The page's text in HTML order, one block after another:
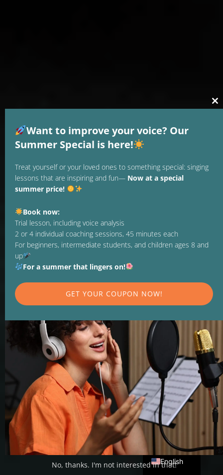
SINGING LESSONS AND VOCAL
TRAINING
Recognize the
possibilities of your
voice
Want to improve your voice? Our
Summer Special is here!
Treat yourself or your loved ones to something special: singing
lessons that are inspiring and fun— Now at a special
summer price!
Book now:
Trial lesson, including voice analysis
2 or 4 individual coaching sessions, 45 minutes each
For beginners, intermediate students, and children ages 8 and
up
For a summer that lingers on!
GET YOUR COUPON NOW!
No, thanks. I'm not interested in that!
English
Deutsch